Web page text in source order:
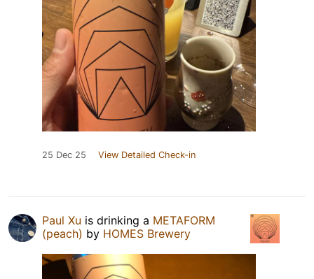
25 Dec 25 View Detailed Check-in
Paul Xu is drinking a METAFORM
(peach) by HOMES Brewery